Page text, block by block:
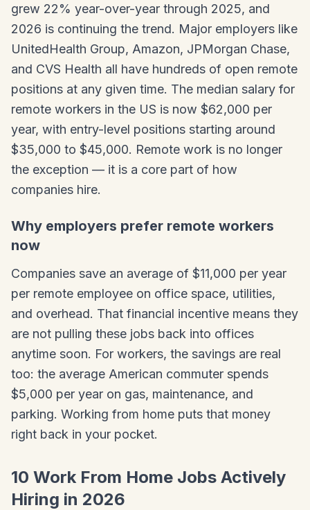
grew 22% year-over-year through 2025, and
2026 is continuing the trend. Major employers like
UnitedHealth Group, Amazon, JPMorgan Chase,
and CVS Health all have hundreds of open remote
positions at any given time. The median salary for
remote workers in the US is now $62,000 per
year, with entry-level positions starting around
$35,000 to $45,000. Remote work is no longer
the exception — it is a core part of how
companies hire.
Why employers prefer remote workers
now
Companies save an average of $11,000 per year
per remote employee on office space, utilities,
and overhead. That financial incentive means they
are not pulling these jobs back into offices
anytime soon. For workers, the savings are real
too: the average American commuter spends
$5,000 per year on gas, maintenance, and
parking. Working from home puts that money
right back in your pocket.
10 Work From Home Jobs Actively
Hiring in 2026